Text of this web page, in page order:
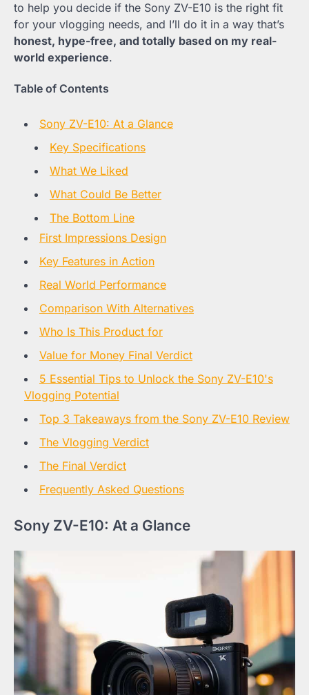
to help you decide if the Sony ZV-E10 is the right fit
for your vlogging needs, and I’ll do it in a way that’s
honest, hype-free, and totally based on my real-
world experience.
Table of Contents
Sony ZV-E10: At a Glance
Key Specifications
What We Liked
What Could Be Better
The Bottom Line
First Impressions Design
Key Features in Action
Real World Performance
Comparison With Alternatives
Who Is This Product for
Value for Money Final Verdict
5 Essential Tips to Unlock the Sony ZV-E10's
Vlogging Potential
Top 3 Takeaways from the Sony ZV-E10 Review
The Vlogging Verdict
The Final Verdict
Frequently Asked Questions
Sony ZV-E10: At a Glance